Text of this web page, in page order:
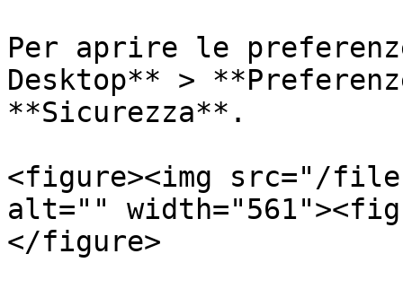
Per aprire le
Desktop** >
**Sicurezza**.
<figure><img src="/files/
alt=""
</figure>